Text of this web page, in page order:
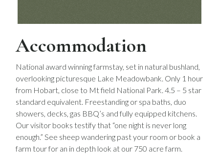
Accommodation
National award winning farmstay, set in natural bushland,
overlooking picturesque Lake Meadowbank. Only 1 hour
from Hobart, close to Mt field National Park. 4.5 – 5 star
standard equivalent. Freestanding or spa baths, duo
showers, decks, gas BBQ’s and fully equipped kitchens.
Our visitor books testify that “one night is never long
enough.” See sheep wandering past your room or book a
farm tour for an in depth look at our 750 acre farm.